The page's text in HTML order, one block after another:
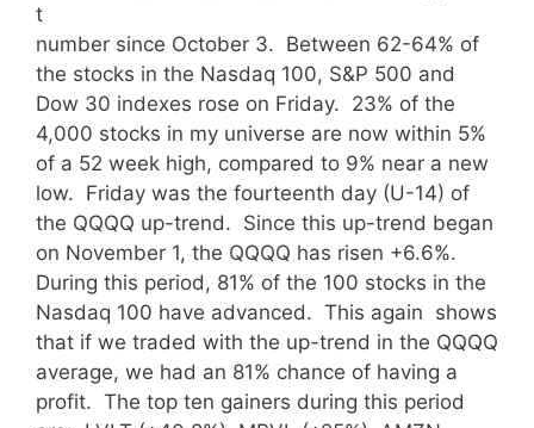
t
number since October 3. Between 62-64% of
the stocks in the Nasdaq 100, S&P 500 and
Dow 30 indexes rose on Friday. 23% of the
4,000 stocks in my universe are now within 5%
of a 52 week high, compared to 9% near a new
low. Friday was the fourteenth day (U-14) of
the QQQQ up-trend. Since this up-trend began
on November 1, the QQQQ has risen +6.6%.
During this period, 81% of the 100 stocks in the
Nasdaq 100 have advanced. This again shows
that if we traded with the up-trend in the QQQQ
average, we had an 81% chance of having a
profit. The top ten gainers during this period